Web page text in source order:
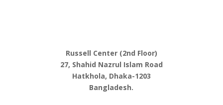
Russell Center (2nd Floor)
27, Shahid Nazrul Islam Road
Hatkhola, Dhaka-1203
Bangladesh.